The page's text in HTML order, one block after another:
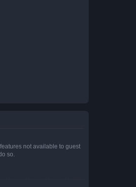
not available to guest
so.